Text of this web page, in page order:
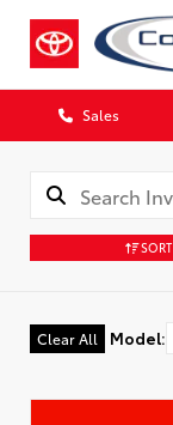
Sales
SORT
Clear All Model: